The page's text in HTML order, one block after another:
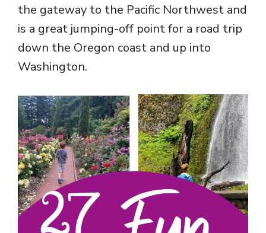
the gateway to the Pacific Northwest and
is a great jumping-off point for a road trip
down the Oregon coast and up into
Washington.